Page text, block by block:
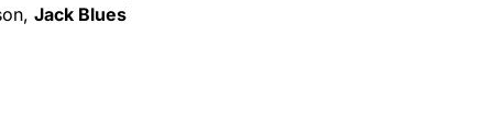
Jack Blues